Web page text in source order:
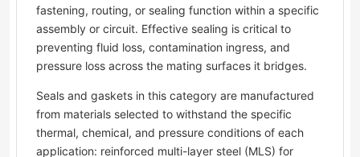
fastening, routing, or sealing function within a specific
assembly or circuit. Effective sealing is critical to
preventing fluid loss, contamination ingress, and
pressure loss across the mating surfaces it bridges.
Seals and gaskets in this category are manufactured
from materials selected to withstand the specific
thermal, chemical, and pressure conditions of each
application: reinforced multi-layer steel (MLS) for